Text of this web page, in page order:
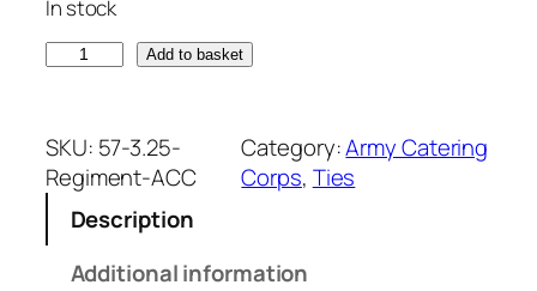
In stock
y
C
Add to basket
SKU: 57-3.25-
Regiment-ACC
Category:Army Catering
Corps, Ties
Description
Additional information